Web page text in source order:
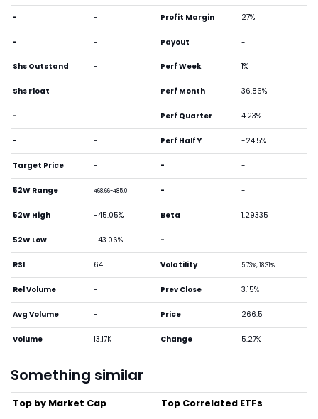
- -
- -
Profit Margin 27%
Payout -
Shs Outstand -
Shs Float -
- -
- -
Target Price -
52W Range 468.66-485.0
52W High -45.05%
52W Low -43.06%
RSI 64
Rel Volume -
Avg Volume -
Volume 13.17K
Perf Week 1%
Perf Month 36.86%
Perf Quarter 4.23%
Perf Half Y -24.5%
- -
- -
Beta 1.29335
- -
Volatility 5.73%, 18.31%
Prev Close 3.15%
Price 266.5
Change 5.27%
Something similar
Top by Market Cap Top Correlated ETFs